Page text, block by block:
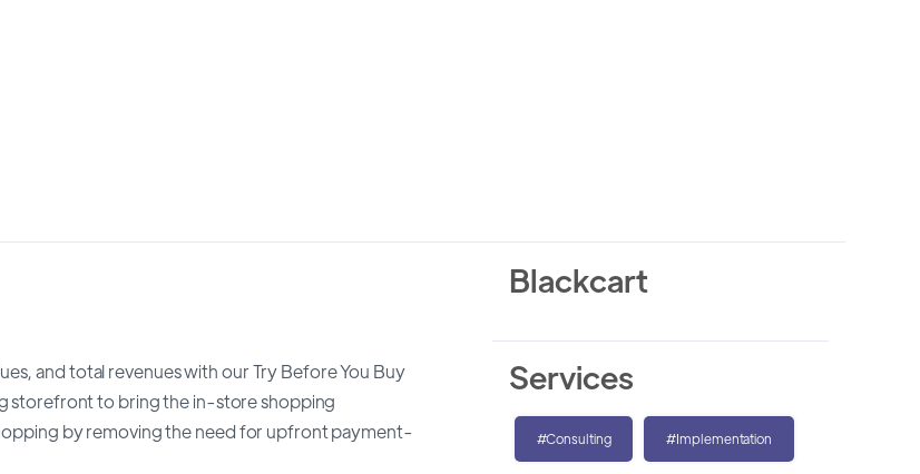
and total revenues with our Try Before You Buy
storefront to bring the in-store shopping
by removing the need for upfront payment-
Blackcart
Services
#Consulting #Implementation